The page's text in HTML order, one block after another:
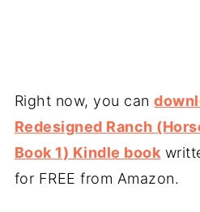
Right now, you can
Redesigned Ranch
Book 1) Kindle book
for FREE from Amazon.